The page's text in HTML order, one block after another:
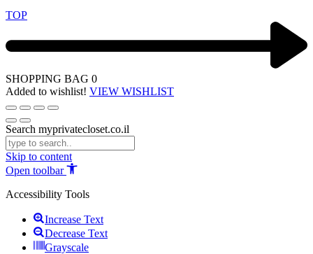
TOP
SHOPPING BAG 0
Added to wishlist! VIEW WISHLIST
Search myprivatecloset.co.il
Skip to content
Open toolbar
Accessibility Tools
Increase Text
Decrease Text
Grayscale